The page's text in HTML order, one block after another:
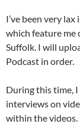
I’ve been very
which feature me
Suffolk. I will
Podcast in order.
During this time,
interviews on
within the videos.